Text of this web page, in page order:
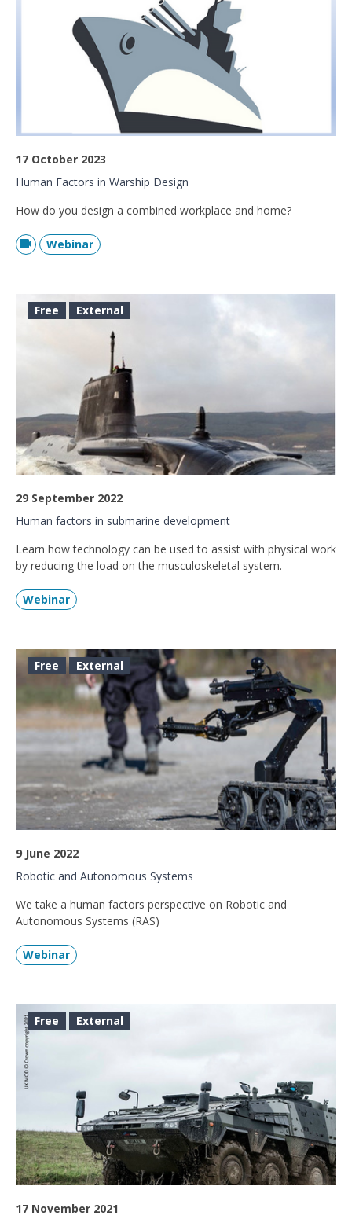
17 October 2023
Human Factors in Warship Design
How do you design a combined workplace and home?
Webinar
Free External
29 September 2022
Human factors in submarine development
Learn how technology can be used to assist with physical work
by reducing the load on the musculoskeletal system.
Webinar
Free External
9 June 2022
Robotic and Autonomous Systems
We take a human factors perspective on Robotic and
Autonomous Systems (RAS)
Webinar
Free External
17 November 2021